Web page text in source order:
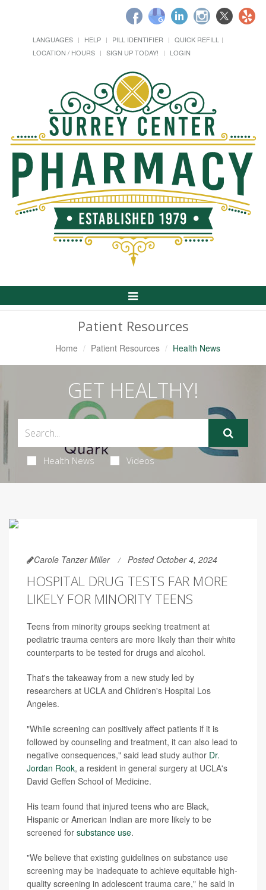
LANGUAGES HELP PILL IDENTIFIER
QUICK REFILL
LOCATION / HOURS
SIGN UP TODAY! LOGIN
Toggle
Patient Resources
Home Patient Resources Health News
GET HEALTHY!
Health News Videos
Carole Tanzer Miller Posted October 4, 2024
HOSPITAL DRUG TESTS FAR MORE
LIKELY FOR MINORITY TEENS
Teens from minority groups seeking treatment at
pediatric trauma centers are more likely than their white
counterparts to be tested for drugs and alcohol.
That's the takeaway from a new study led by
researchers at UCLA and Children's Hospital Los
Angeles.
"While screening can positively affect patients if it is
followed by counseling and treatment, it can also lead to
negative consequences," said lead study author Dr.
Jordan Rook, a resident in general surgery at UCLA's
David Geffen School of Medicine.
His team found that injured teens who are Black,
Hispanic or American Indian are more likely to be
screened for substance use.
"We believe that existing guidelines on substance use
screening may be inadequate to achieve equitable high-
quality screening in adolescent trauma care," he said in